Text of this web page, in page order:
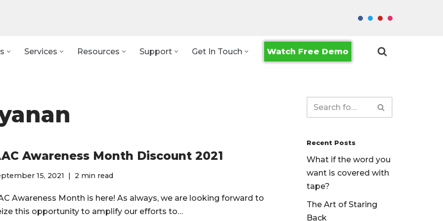
Services Resources Support Get In Touch Watch Free Demo
Awareness Month Discount 2021
15, 2021 2 min read
Awareness Month is here! As always, we are looking forward to
this opportunity to amplify our efforts to…
Recent Posts
What if the word you
want is covered with
tape?
The Art of Staring
Back